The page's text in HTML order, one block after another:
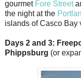
gourmet Fore Street
the night at the
islands of Casco Bay
Days 2 and 3:
Phippsburg (or